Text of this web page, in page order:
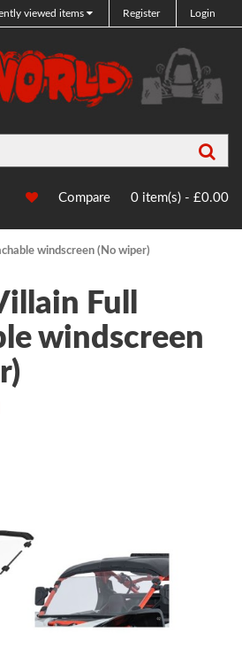
viewed items Register Login
Compare 0 item(s) - £0.00
windscreen (No wiper)
Full
windscreen